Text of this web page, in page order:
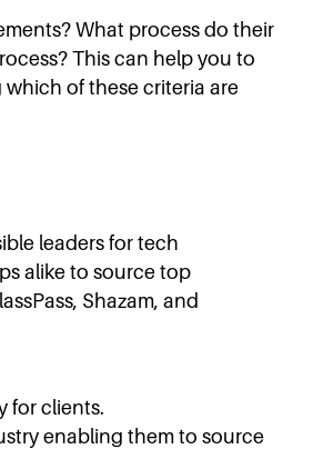
What process do their
This can help you to
of these criteria are
leaders for tech
alike to source top
Shazam, and
for clients.
enabling them to source